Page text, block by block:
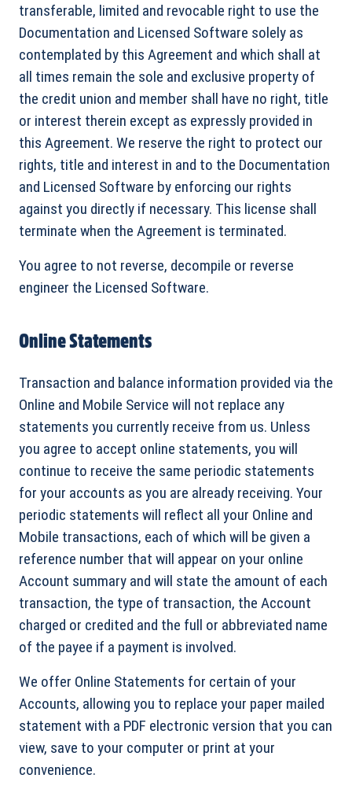
transferable, limited and revocable right to use the
Documentation and Licensed Software solely as
contemplated by this Agreement and which shall at
all times remain the sole and exclusive property of
the credit union and member shall have no right, title
or interest therein except as expressly provided in
this Agreement. We reserve the right to protect our
rights, title and interest in and to the Documentation
and Licensed Software by enforcing our rights
against you directly if necessary. This license shall
terminate when the Agreement is terminated.
You agree to not reverse, decompile or reverse
engineer the Licensed Software.
Online Statements
Transaction and balance information provided via the
Online and Mobile Service will not replace any
statements you currently receive from us. Unless
you agree to accept online statements, you will
continue to receive the same periodic statements
for your accounts as you are already receiving. Your
periodic statements will reflect all your Online and
Mobile transactions, each of which will be given a
reference number that will appear on your online
Account summary and will state the amount of each
transaction, the type of transaction, the Account
charged or credited and the full or abbreviated name
of the payee if a payment is involved.
We offer Online Statements for certain of your
Accounts, allowing you to replace your paper mailed
statement with a PDF electronic version that you can
view, save to your computer or print at your
convenience.